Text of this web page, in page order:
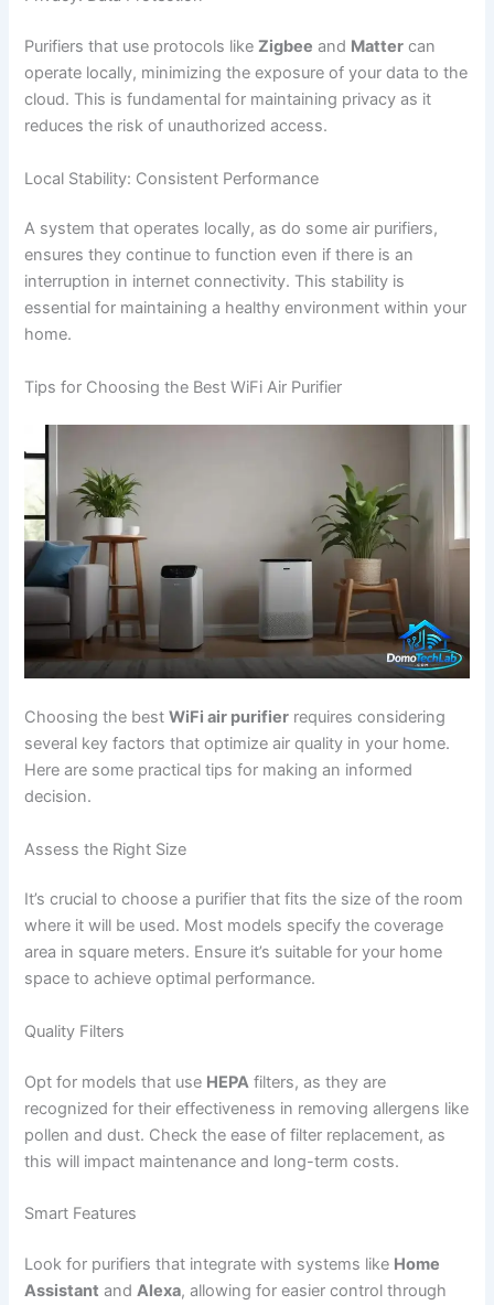
Purifiers that use protocols likeZigbee and Matter can
operate locally, minimizing the exposure of your data to the
cloud. This is fundamental for maintaining privacy as it
reduces the risk of unauthorized access.
Local Stability: Consistent Performance
A system that operates locally, as do some air purifiers,
ensures they continue to function even if there is an
interruption in internet connectivity. This stability is
essential for maintaining a healthy environment within your
home.
Tips for Choosing the Best WiFi Air Purifier
Choosing the bestWiFi air purifier requires considering
several key factors that optimize air quality in your home.
Here are some practical tips for making an informed
decision.
Assess the Right Size
It’s crucial to choose a purifier that fits the size of the room
where it will be used. Most models specify the coverage
area in square meters. Ensure it’s suitable for your home
space to achieve optimal performance.
Quality Filters
Opt for models that use HEPA filters, as they are
recognized for their effectiveness in removing allergens like
pollen and dust. Check the ease of filter replacement, as
this will impact maintenance and long-term costs.
Smart Features
Look for purifiers that integrate with systems like Home
Assistant andAlexa, allowing for easier control through